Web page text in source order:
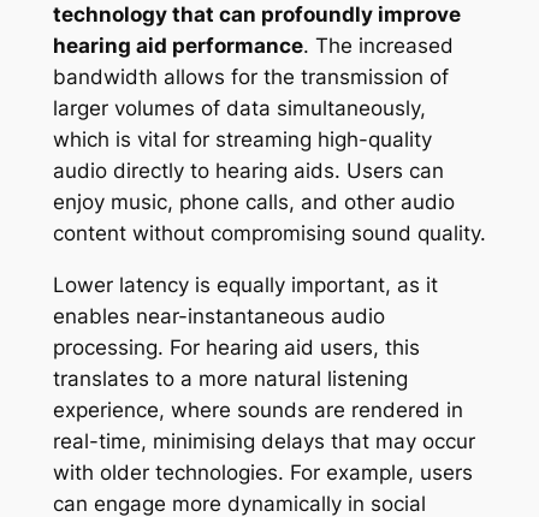
technology that can profoundly improve
hearing aid performance. The increased
bandwidth allows for the transmission of
larger volumes of data simultaneously,
which is vital for streaming high-quality
audio directly to hearing aids. Users can
enjoy music, phone calls, and other audio
content without compromising sound quality.
Lower latency is equally important, as it
enables near-instantaneous audio
processing. For hearing aid users, this
translates to a more natural listening
experience, where sounds are rendered in
real-time, minimising delays that may occur
with older technologies. For example, users
can engage more dynamically in social